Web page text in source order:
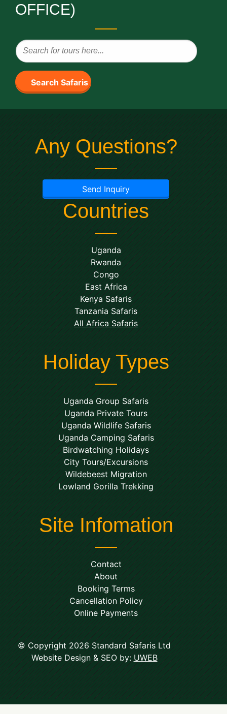
OFFICE)
Search Safaris
Any Questions?
Send Inquiry
Countries
Uganda
Rwanda
Congo
East Africa
Kenya Safaris
Tanzania Safaris
All Africa Safaris
Holiday Types
Uganda Group Safaris
Uganda Private Tours
Uganda Wildlife Safaris
Uganda Camping Safaris
Birdwatching Holidays
City Tours/Excursions
Wildebeest Migration
Lowland Gorilla Trekking
Site Infomation
Contact
About
Booking Terms
Cancellation Policy
Online Payments
© Copyright 2026 Standard Safaris Ltd
Website Design & SEO by: UWEB